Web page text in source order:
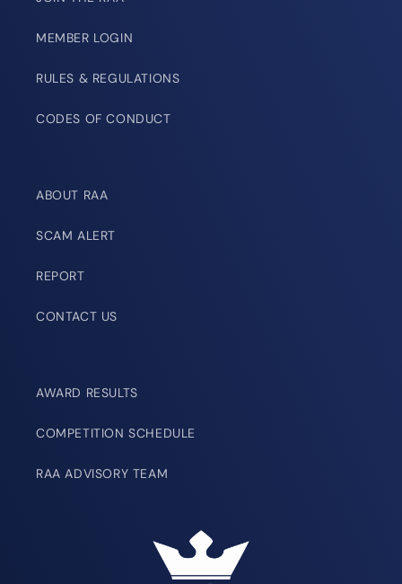
MEMBER LOGIN
RULES & REGULATIONS
CODES OF CONDUCT
ABOUT RAA
SCAM ALERT
REPORT
CONTACT US
AWARD RESULTS
COMPETITION SCHEDULE
RAA ADVISORY TEAM